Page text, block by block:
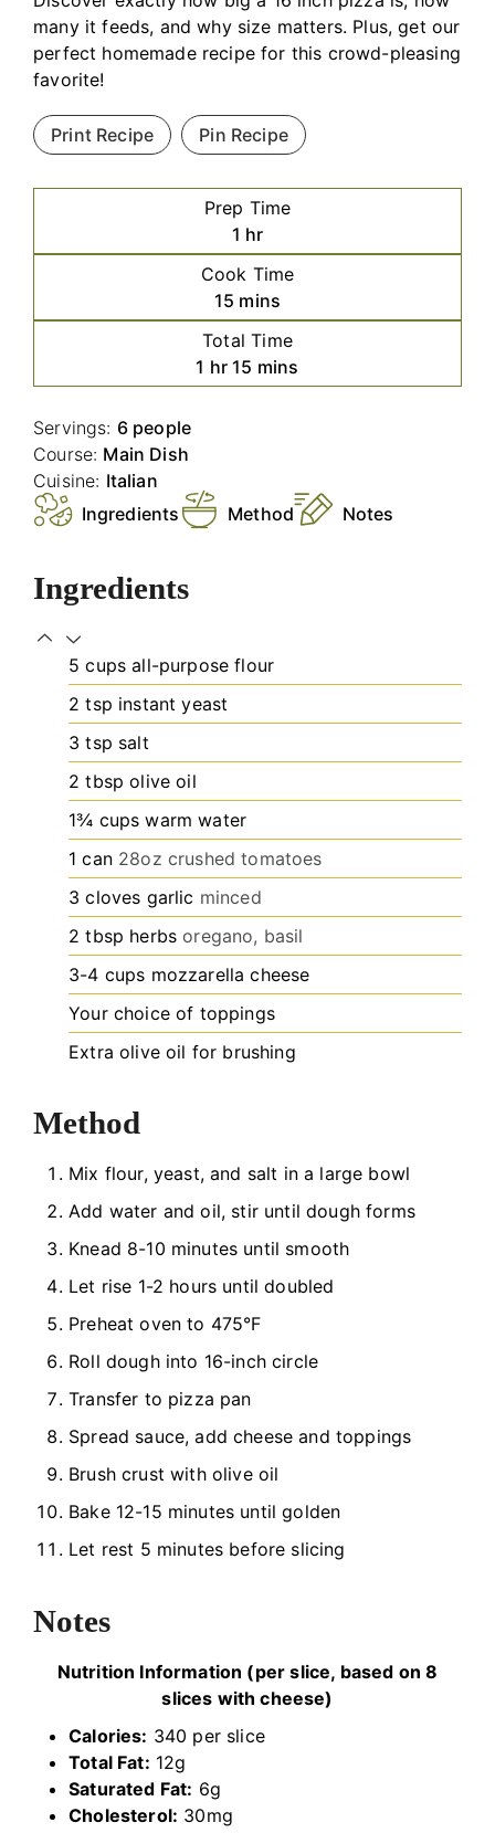
many it feeds, and why size matters. Plus, get our
perfect homemade recipe for this crowd-pleasing
favorite!
Print Recipe Pin Recipe
Prep Time
1 hour
hr
Cook Time
15 minutes
mins
Total Time
1 hour
hr 15 minutes
mins
Servings: 6 people
Course: Main Dish
Cuisine: Italian
Ingredients
Method Notes
Ingredients
5 cups all-purpose flour
2 tsp instant yeast
3 tsp salt
2 tbsp olive oil
1¾ cups warm water
1 can 28oz crushed tomatoes
3 cloves garlic minced
2 tbsp herbs oregano, basil
3-4 cups mozzarella cheese
Your choice of toppings
Extra olive oil for brushing
Method
Mix flour, yeast, and salt in a large bowl
Add water and oil, stir until dough forms
Knead 8-10 minutes until smooth
Let rise 1-2 hours until doubled
Preheat oven to 475°F
Roll dough into 16-inch circle
Transfer to pizza pan
Spread sauce, add cheese and toppings
Brush crust with olive oil
Bake 12-15 minutes until golden
Let rest 5 minutes before slicing
Notes
Nutrition Information (per slice, based on 8
slices with cheese)
Calories: 340 per slice
Total Fat: 12g
Saturated Fat: 6g
Cholesterol: 30mg